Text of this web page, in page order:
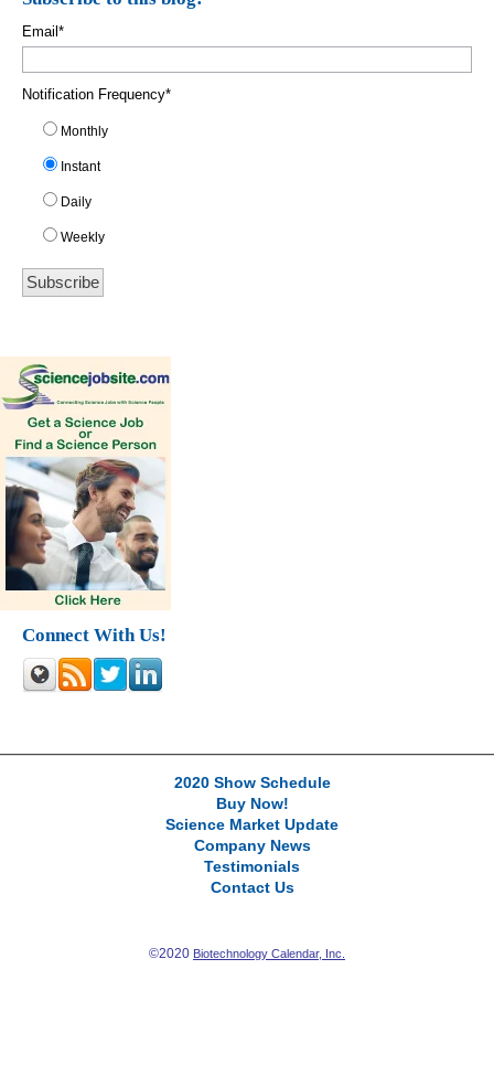
Email *
Notification Frequency*
Monthly
Instant
Daily
Weekly
Connect With Us!
2020 Show Schedule
Buy Now!
Science Market Update
Company News
Testimonials
Contact Us
©2020 Biotechnology Calendar, Inc.